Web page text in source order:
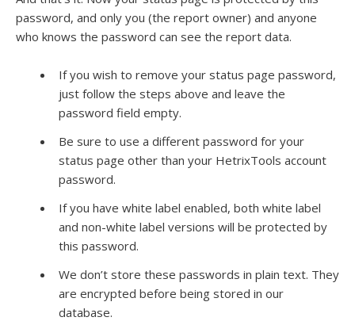
password, and only you (the report owner) and anyone
who knows the password can see the report data.
If you wish to remove your status page password,
just follow the steps above and leave the
password field empty.
Be sure to use a different password for your
status page other than your HetrixTools account
password.
If you have white label enabled, both white label
and non-white label versions will be protected by
this password.
We don’t store these passwords in plain text. They
are encrypted before being stored in our
database.